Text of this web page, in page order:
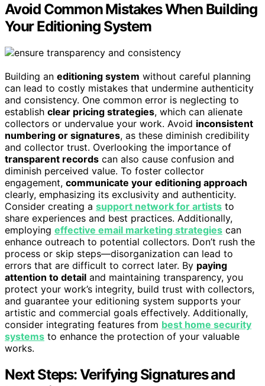
Avoid Common Mistakes When Building
Your Editioning System
Building an editioning system without careful planning
can lead to costly mistakes that undermine authenticity
and consistency. One common error is neglecting to
establish clear pricing strategies, which can alienate
collectors or undervalue your work. Avoid inconsistent
numbering or signatures, as these diminish credibility
and collector trust. Overlooking the importance of
transparent records can also cause confusion and
diminish perceived value. To foster collector
engagement, communicate your editioning approach
clearly, emphasizing its exclusivity and authenticity.
Consider creating a support network for artists to
share experiences and best practices. Additionally,
employing effective email marketing strategies can
enhance outreach to potential collectors. Don’t rush the
process or skip steps—disorganization can lead to
errors that are difficult to correct later. By paying
attention to detail and maintaining transparency, you
protect your work’s integrity, build trust with collectors,
and guarantee your editioning system supports your
artistic and commercial goals effectively. Additionally,
consider integrating features from best home security
systems to enhance the protection of your valuable
works.
Next Steps: Verifying Signatures and